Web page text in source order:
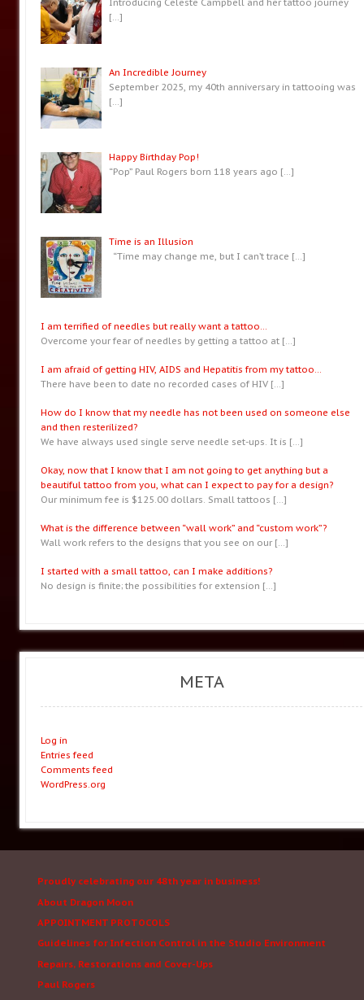
[…]
An Incredible Journey
September 2025, my 40th anniversary in tattooing was
[…]
Happy Birthday Pop!
“Pop” Paul Rogers born 118 years ago […]
Time is an Illusion
“Time may change me, but I can’t trace […]
I am terrified of needles but really want a tattoo…
Overcome your fear of needles by getting a tattoo at […]
I am afraid of getting HIV, AIDS and Hepatitis from my tattoo…
There have been to date no recorded cases of HIV […]
How do I know that my needle has not been used on someone else
and then resterilized?
We have always used single serve needle set-ups. It is […]
Okay, now that I know that I am not going to get anything but a
beautiful tattoo from you, what can I expect to pay for a design?
Our minimum fee is $125.00 dollars. Small tattoos […]
What is the difference between “wall work” and “custom work”?
Wall work refers to the designs that you see on our […]
I started with a small tattoo, can I make additions?
No design is finite; the possibilities for extension […]
META
Log in
Entries feed
Comments feed
WordPress.org
Proudly celebrating our 48th year in business!
About Dragon Moon
APPOINTMENT PROTOCOLS
Guidelines for Infection Control in the Studio Environment
Repairs, Restorations and Cover-Ups
Paul Rogers